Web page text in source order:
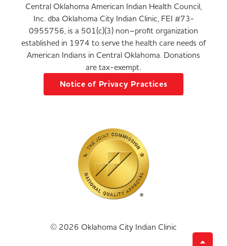
Central Oklahoma American Indian Health Council,
Inc. dba Oklahoma City Indian Clinic, FEI #73-
0955756, is a 501(c)(3) non–profit organization
established in 1974 to serve the health care needs of
American Indians in Central Oklahoma. Donations
are tax-exempt.
Notice of Privacy Practices
© 2026 Oklahoma City Indian Clinic